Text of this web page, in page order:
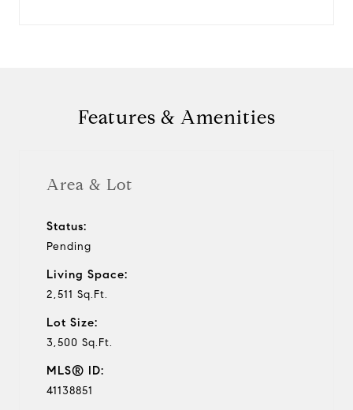
Features & Amenities
Area & Lot
Status:
Pending
Living Space:
2,511 Sq.Ft.
Lot Size:
3,500 Sq.Ft.
MLS® ID:
41138851